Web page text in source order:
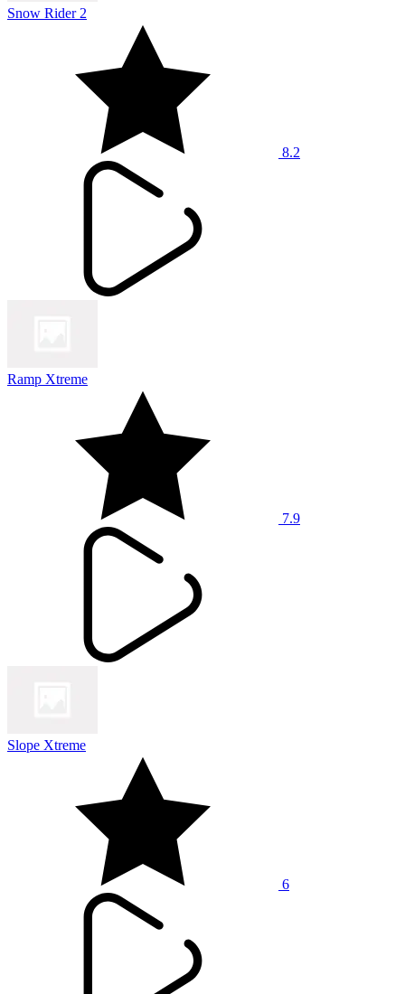
Snow Rider 2
8.2
Ramp Xtreme
7.9
Slope Xtreme
6